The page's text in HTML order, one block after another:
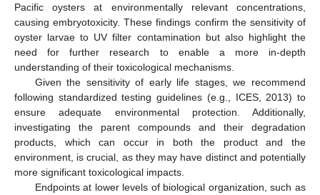
Pacific oysters at environmentally relevant concentrations,
causing embryotoxicity. These findings confirm the sensitivity of
oyster larvae to UV filter contamination but also highlight the
need for further research to enable a more in-depth
understanding of their toxicological mechanisms.
Given the sensitivity of early life stages, we recommend
following standardized testing guidelines (e.g., ICES, 2013) to
ensure adequate environmental protection. Additionally,
investigating the parent compounds and their degradation
products, which can occur in both the product and the
environment, is crucial, as they may have distinct and potentially
more significant toxicological impacts.
Endpoints at lower levels of biological organization, such as